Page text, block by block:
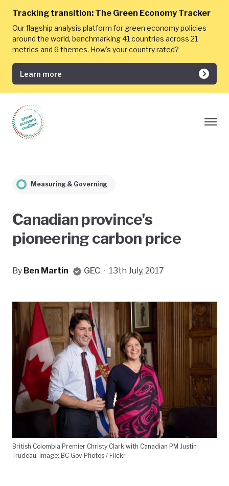
Tracking transition: The Green Economy Tracker
Our flagship analysis platform for green economy policies
around the world, benchmarking 41 countries across 21
metrics and 6 themes. How's your country rated?
Learn more
Measuring & Governing
Canadian province's
pioneering carbon price
By Ben Martin GEC · 13th July, 2017
British Colombia Premier Christy Clark with Canadian PM Justin
Trudeau. Image: BC Gov Photos / Flickr